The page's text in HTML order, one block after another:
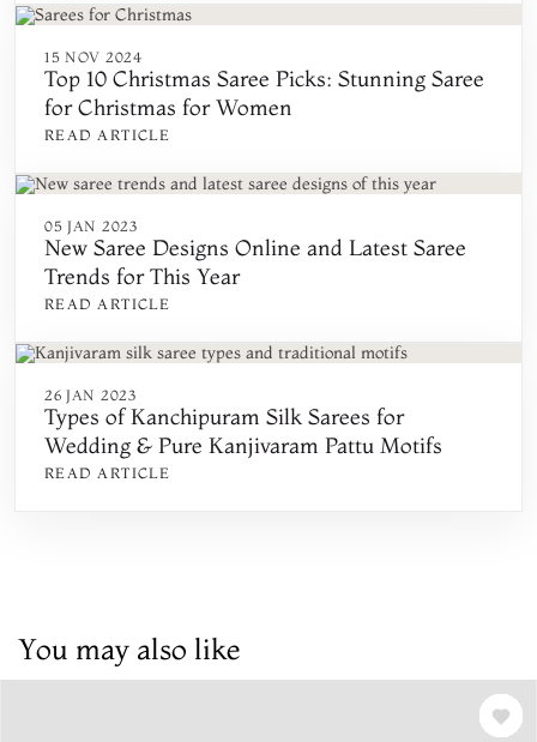
15 NOV 2024
Top 10 Christmas Saree Picks: Stunning Saree
for Christmas for Women
READ ARTICLE
05 JAN 2023
New Saree Designs Online and Latest Saree
Trends for This Year
READ ARTICLE
26 JAN 2023
Types of Kanchipuram Silk Sarees for
Wedding & Pure Kanjivaram Pattu Motifs
READ ARTICLE
You may also like